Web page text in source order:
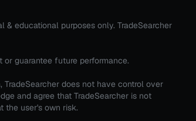
educational purposes only. TradeSearcher
guarantee future performance.
does not have control over
and agree that TradeSearcher is not
the user's own risk.